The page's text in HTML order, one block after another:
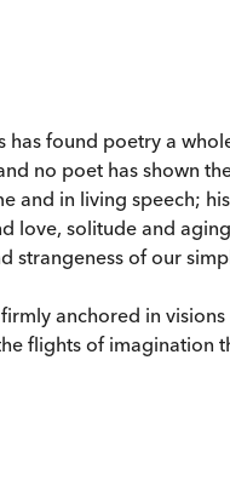
has found poetry a
no poet has shown
and in living speech;
love, solitude and
strangeness of our
anchored in
flights of imagination